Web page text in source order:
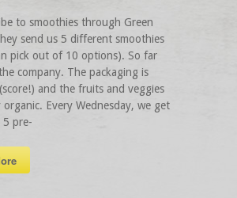
to smoothies through Green
send us 5 different smoothies
pick out of 10 options). So far
company. The packaging is
and the fruits and veggies
organic. Every Wednesday, we get
5 pre-